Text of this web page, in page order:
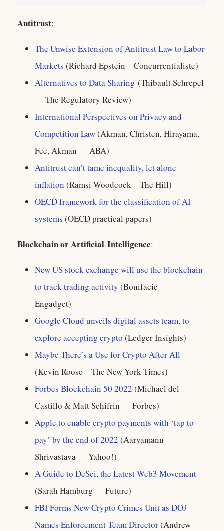
Antitrust:
The Unwise Extension of Antitrust Law to Labor
Markets (Richard Epstein – Concurrentialiste)
Alternatives to Data Sharing (Thibault Schrepel
— The Regulatory Review)
International Perspectives on Privacy and
Competition Law(Akman, Christen, Hirayama,
Fee, Akman — ABA)
Antitrust can’t tame inequality, let alone
inflation (Ramsi Woodcock – The Hill)
OECD framework for the classification of AI
systems (OECD practical papers)
Blockchain or Artificial Intelligence:
New US stock exchange will use the blockchain
to track trading activity (Bonifacic —
Engadget)
Google Cloud unveils digital assets team, to
explore accepting crypto (Ledger Insights)
Maybe There’s a Use for Crypto After All
(Kevin Roose – The New York Times)
Forbes Blockchain 50 2022 (Michael del
Castillo & Matt Schifrin — Forbes)
Apple to enable crypto payments with ‘tap to
pay’ by the end of 2022 (Aaryamann
Shrivastava — Yahoo!)
A Guide to DeSci, the Latest Web3 Movement
(Sarah Hamburg — Future)
FBI Forms New Crypto Crimes Unit as DOJ
Names Enforcement Team Director(Andrew